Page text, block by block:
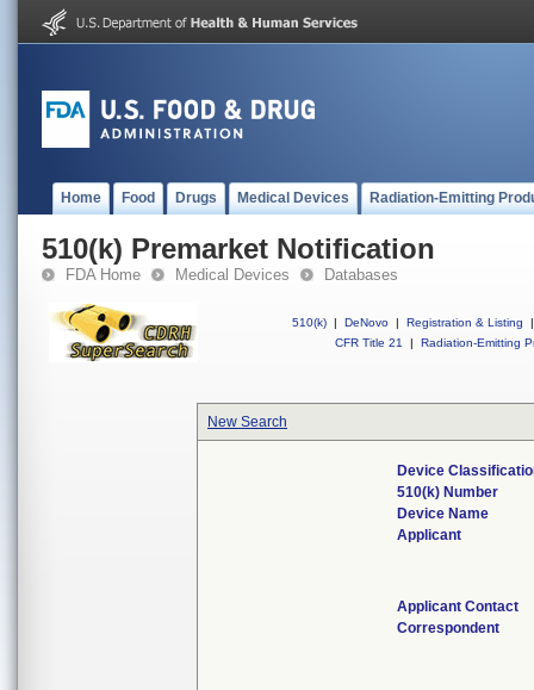
Home Food Drugs Medical Devices Radiation-Emitting
510(k) Premarket Notification
FDA Home Medical Devices Databases
510(k) | DeNovo | Registration & Listing
|
CFR Title 21
| Radiation-Emitting
New Search
Device
510(k) Number
Device Name
Applicant
Applicant Contact
Correspondent